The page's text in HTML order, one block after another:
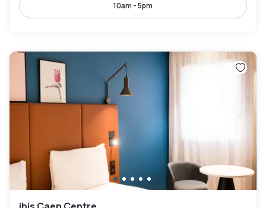
10am - 5pm